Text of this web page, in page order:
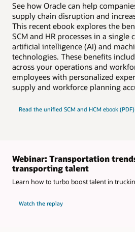
See how Oracle can help
supply chain disruption and
This recent ebook explores the
SCM and HR processes in a
artificial intelligence (AI) and
technologies. These benefits
across your operations and
employees with personalized
supply and workforce planning
Read the unified SCM and HCM ebook (PDF)
Webinar: Transportation
transporting talent
Learn how to turbo boost talent in
Watch the replay